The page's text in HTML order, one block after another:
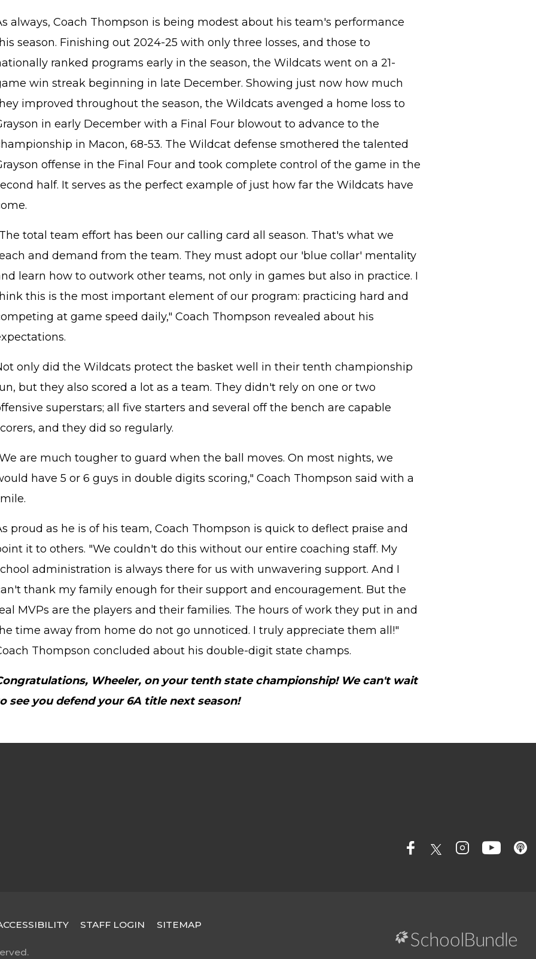
always, Coach Thompson is being modest about his team's performance
season. Finishing out 2024-25 with only three losses, and those to
ranked programs early in the season, the Wildcats went on a 21-
win streak beginning in late December. Showing just now how much
improved throughout the season, the Wildcats avenged a home loss to
in early December with a Final Four blowout to advance to the
in Macon, 68-53. The Wildcat defense smothered the talented
offense in the Final Four and took complete control of the game in the
half. It serves as the perfect example of just how far the Wildcats have
total team effort has been our calling card all season. That's what we
and demand from the team. They must adopt our 'blue collar' mentality
learn how to outwork other teams, not only in games but also in practice. I
this is the most important element of our program: practicing hard and
at game speed daily," Coach Thompson revealed about his
only did the Wildcats protect the basket well in their tenth championship
but they also scored a lot as a team. They didn't rely on one or two
superstars; all five starters and several off the bench are capable
and they did so regularly.
are much tougher to guard when the ball moves. On most nights, we
have 5 or 6 guys in double digits scoring," Coach Thompson said with a
proud as he is of his team, Coach Thompson is quick to deflect praise and
it to others. "We couldn't do this without our entire coaching staff. My
administration is always there for us with unwavering support. And I
thank my family enough for their support and encouragement. But the
MVPs are the players and their families. The hours of work they put in and
time away from home do not go unnoticed. I truly appreciate them all!"
Thompson concluded about his double-digit state champs.
Wheeler, on your tenth state championship! We can't wait
see you defend your 6A title next season!
STAFF LOGIN